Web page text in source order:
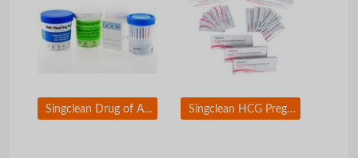
Singclean Drug of Abuse (DOA) Test Singclean HCG Pregnancy Test Kit